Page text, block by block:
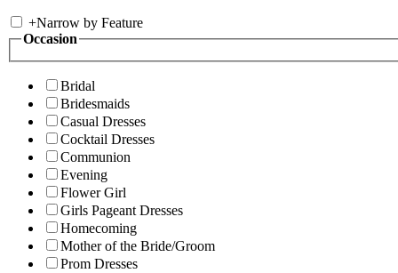
+Narrow by Feature
Occasion
Bridal
Bridesmaids
Casual Dresses
Cocktail Dresses
Communion
Evening
Flower Girl
Girls Pageant Dresses
Homecoming
Mother of the Bride/Groom
Prom Dresses